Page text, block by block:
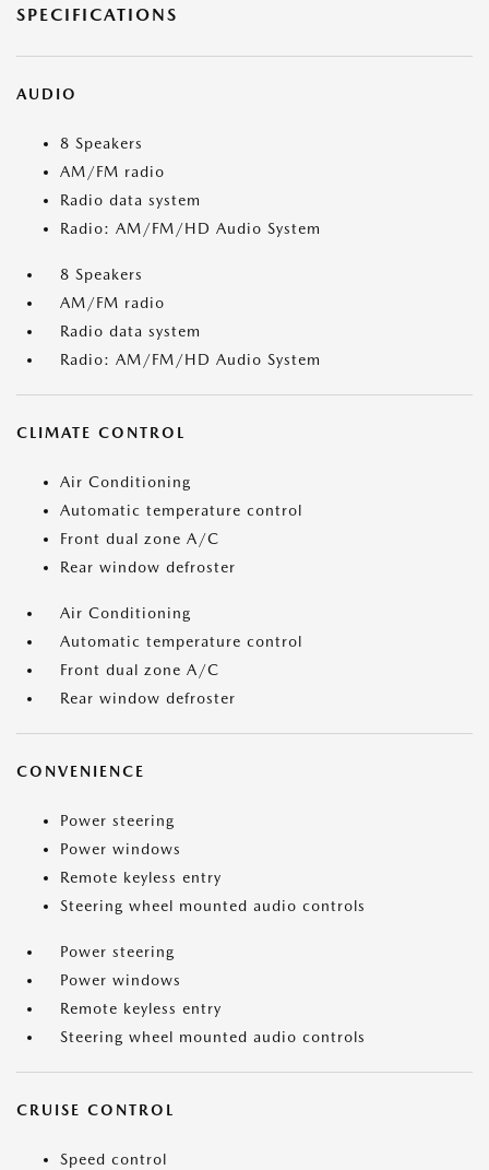
SPECIFICATIONS
AUDIO
8 Speakers
AM/FM radio
Radio data system
Radio: AM/FM/HD Audio System
8 Speakers
AM/FM radio
Radio data system
Radio: AM/FM/HD Audio System
CLIMATE CONTROL
Air Conditioning
Automatic temperature control
Front dual zone A/C
Rear window defroster
Air Conditioning
Automatic temperature control
Front dual zone A/C
Rear window defroster
CONVENIENCE
Power steering
Power windows
Remote keyless entry
Steering wheel mounted audio controls
Power steering
Power windows
Remote keyless entry
Steering wheel mounted audio controls
CRUISE CONTROL
Speed control